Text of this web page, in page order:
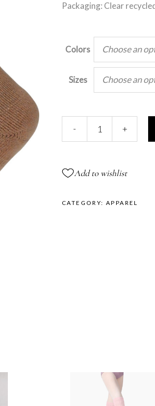
Packaging: Clear
Colors Choose an
Sizes Choose an
Mid-
Compression
Socks
- +
Add to wishlist
CATEGORY:APPAREL